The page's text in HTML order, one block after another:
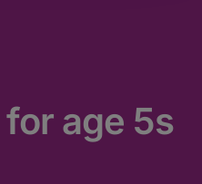
for age 5s